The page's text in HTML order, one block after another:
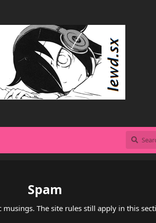
Spam
The site rules still apply in this